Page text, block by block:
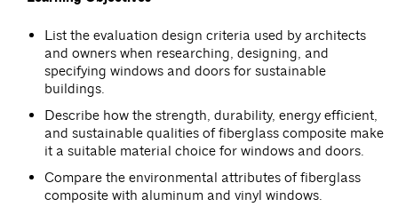
List the evaluation design criteria used by architects
and owners when researching, designing, and
specifying windows and doors for sustainable
buildings.
Describe how the strength, durability, energy efficient,
and sustainable qualities of fiberglass composite make
it a suitable material choice for windows and doors.
Compare the environmental attributes of fiberglass
composite with aluminum and vinyl windows.